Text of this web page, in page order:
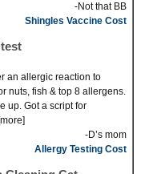
-Not that BB
Shingles Vaccine Cost
an allergic reaction to
nuts, fish & top 8 allergens.
up. Got a script for
-D’s mom
Allergy Testing Cost